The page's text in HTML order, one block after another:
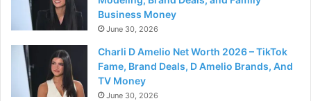
Business Money
June 30, 2026
Charli D Amelio Net Worth 2026 – TikTok
Fame, Brand Deals, D Amelio Brands, And
TV Money
June 30, 2026